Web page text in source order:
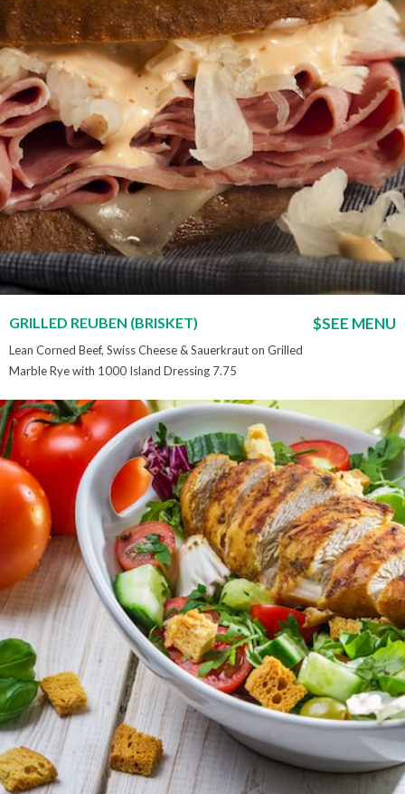
GRILLED REUBEN (BRISKET) $SEE MENU
Lean Corned Beef, Swiss Cheese & Sauerkraut on Grilled
Marble Rye with 1000 Island Dressing 7.75